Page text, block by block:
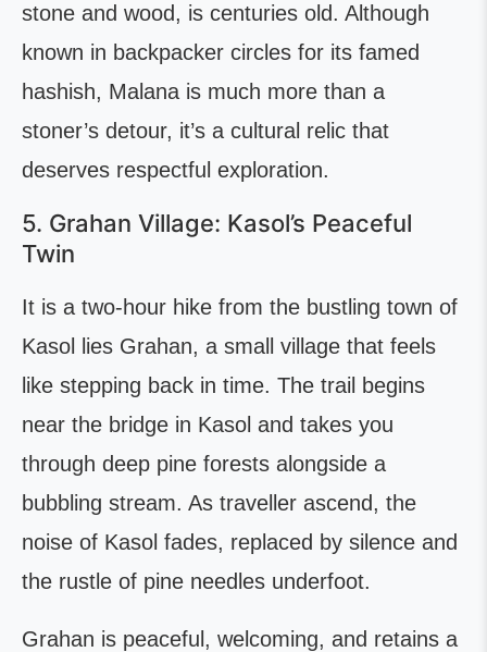
stone and wood, is centuries old. Although
known in backpacker circles for its famed
hashish, Malana is much more than a
stoner’s detour, it’s a cultural relic that
deserves respectful exploration.
5. Grahan Village: Kasol’s Peaceful
Twin
It is a two-hour hike from the bustling town of
Kasol lies Grahan, a small village that feels
like stepping back in time. The trail begins
near the bridge in Kasol and takes you
through deep pine forests alongside a
bubbling stream. As traveller ascend, the
noise of Kasol fades, replaced by silence and
the rustle of pine needles underfoot.
Grahan is peaceful, welcoming, and retains a